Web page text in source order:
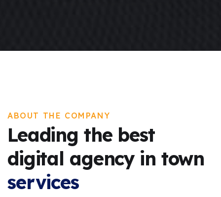
ABOUT THE COMPANY
Leading the best
digital agency in town
services